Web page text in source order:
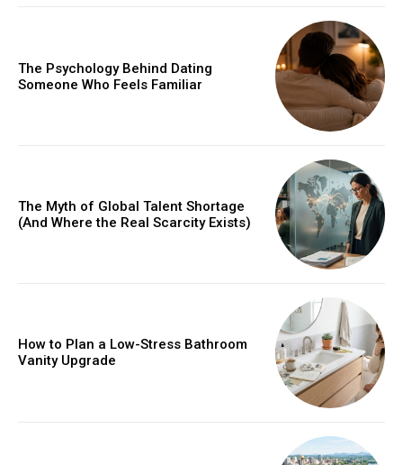
The Psychology Behind Dating
Someone Who Feels Familiar
The Myth of Global Talent Shortage
(And Where the Real Scarcity Exists)
How to Plan a Low-Stress Bathroom
Vanity Upgrade